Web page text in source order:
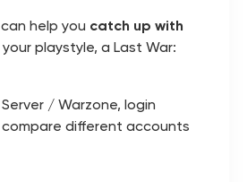
help you catch up with
playstyle, a Last War:
/ Warzone, login
different accounts